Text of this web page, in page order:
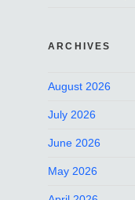
ARCHIVES
August 2026
July 2026
June 2026
May 2026